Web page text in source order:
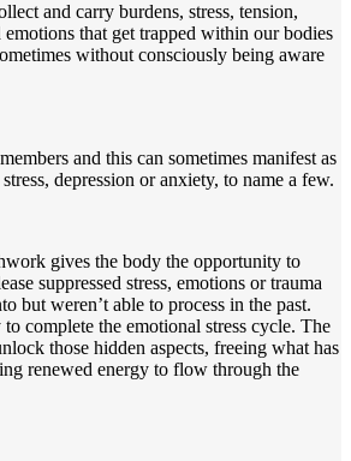
and carry burdens, stress, tension,
emotions that get trapped within our bodies
without consciously being aware
and this can sometimes manifest as
depression or anxiety, to name a few.
gives the body the opportunity to
suppressed stress, emotions or trauma
but weren’t able to process in the past.
complete the emotional stress cycle. The
those hidden aspects, freeing what has
renewed energy to flow through the